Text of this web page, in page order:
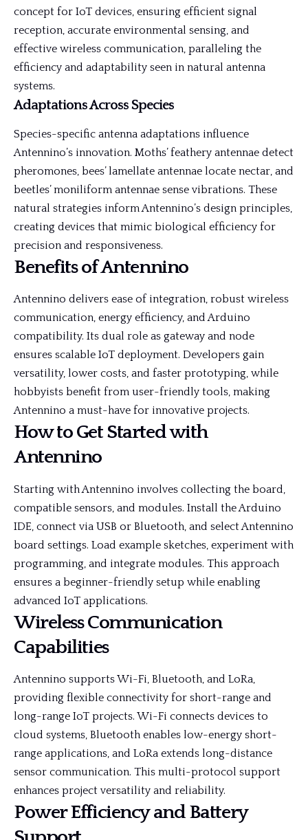
concept for IoT devices, ensuring efficient signal
reception, accurate environmental sensing, and
effective wireless communication, paralleling the
efficiency and adaptability seen in natural antenna
systems.
Adaptations Across Species
Species-specific antenna adaptations influence
Antennino’s innovation. Moths’ feathery antennae detect
pheromones, bees’ lamellate antennae locate nectar, and
beetles’ moniliform antennae sense vibrations. These
natural strategies inform Antennino’s design principles,
creating devices that mimic biological efficiency for
precision and responsiveness.
Benefits of Antennino
Antennino delivers ease of integration, robust wireless
communication, energy efficiency, and Arduino
compatibility. Its dual role as gateway and node
ensures scalable IoT deployment. Developers gain
versatility, lower costs, and faster prototyping, while
hobbyists benefit from user-friendly tools, making
Antennino a must-have for innovative projects.
How to Get Started with
Antennino
Starting with Antennino involves collecting the board,
compatible sensors, and modules. Install the Arduino
IDE, connect via USB or Bluetooth, and select Antennino
board settings. Load example sketches, experiment with
programming, and integrate modules. This approach
ensures a beginner-friendly setup while enabling
advanced IoT applications.
Wireless Communication
Capabilities
Antennino supports Wi-Fi, Bluetooth, and LoRa,
providing flexible connectivity for short-range and
long-range IoT projects. Wi-Fi connects devices to
cloud systems, Bluetooth enables low-energy short-
range applications, and LoRa extends long-distance
sensor communication. This multi-protocol support
enhances project versatility and reliability.
Power Efficiency and Battery